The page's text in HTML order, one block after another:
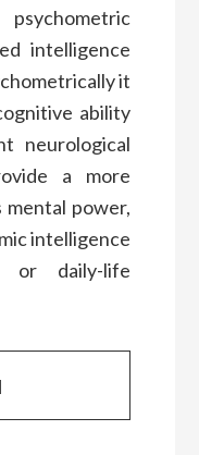
intelligence
it
ability
neurological
a more
mental power,
intelligence
daily-life